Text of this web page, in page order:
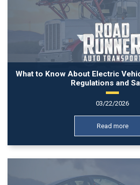
What to Know About Electric
Regulations and
03/22/2026
Read more